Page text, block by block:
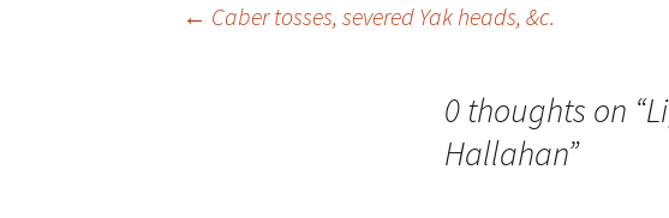
← Caber tosses, severed Yak heads, &c.
0 thoughts on “
Hallahan”